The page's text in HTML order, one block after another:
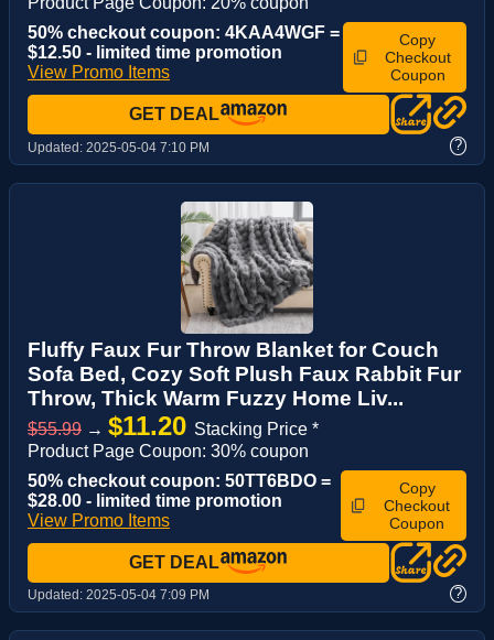
50% checkout coupon: 4KAA4WGF =
$12.50 - limited time promotion
View Promo Items
Copy
Checkout
Coupon
GET DEAL
Updated: 2025-05-04 7:10 PM ?
Fluffy Faux Fur Throw Blanket for Couch
Sofa Bed, Cozy Soft Plush Faux Rabbit Fur
Throw, Thick Warm Fuzzy Home Liv...
$55.99 → $11.20 Stacking Price *
Product Page Coupon: 30% coupon
50% checkout coupon: 50TT6BDO =
$28.00 - limited time promotion
View Promo Items
Copy
Checkout
Coupon
GET DEAL
Updated: 2025-05-04 7:09 PM ?